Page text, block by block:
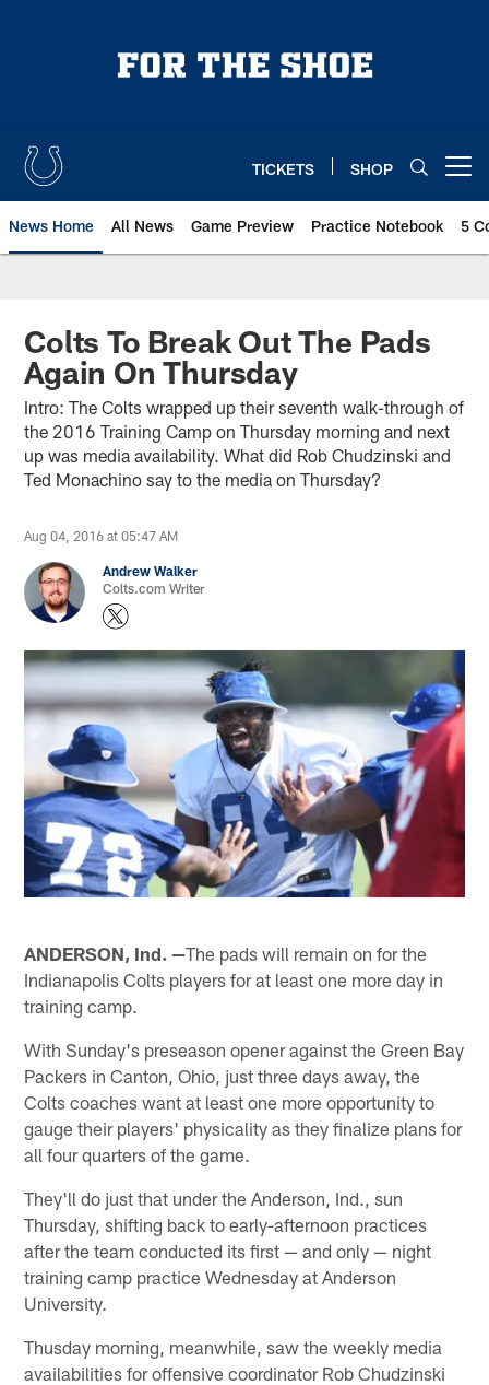
TICKETS SHOP
News Home All News Game Preview Practice Notebook 5
Colts To Break Out The Pads
Again On Thursday
Intro: The Colts wrapped up their seventh walk-through of
the 2016 Training Camp on Thursday morning and next
up was media availability. What did Rob Chudzinski and
Ted Monachino say to the media on Thursday?
Aug 04, 2016 at 05:47 AM
Andrew Walker
Colts.com Writer
ANDERSON, Ind. —The pads will remain on for the
Indianapolis Colts players for at least one more day in
training camp.
With Sunday's preseason opener against the Green Bay
Packers in Canton, Ohio, just three days away, the
Colts coaches want at least one more opportunity to
gauge their players' physicality as they finalize plans for
all four quarters of the game.
They'll do just that under the Anderson, Ind., sun
Thursday, shifting back to early-afternoon practices
after the team conducted its first — and only — night
training camp practice Wednesday at Anderson
University.
Thusday morning, meanwhile, saw the weekly media
availabilities for offensive coordinator Rob Chudzinski